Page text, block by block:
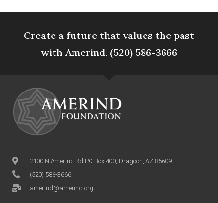
Create a future that values the past
with Amerind. (520) 586-3666
2100 N Amerind Rd PO Box 400, Dragoon, AZ 85609
(520) 586-3666
amerind@amerind.org